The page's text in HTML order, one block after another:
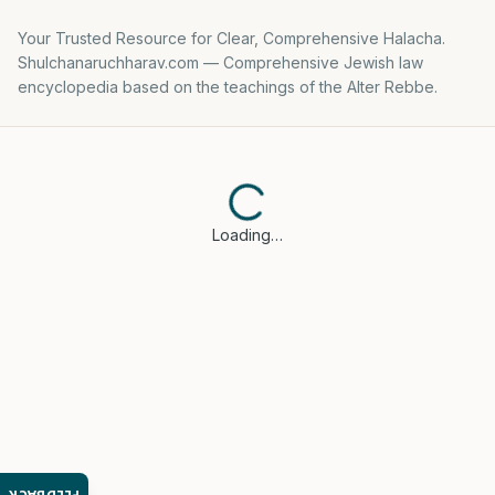
Your Trusted Resource for Clear, Comprehensive Halacha.
Shulchanaruchharav.com — Comprehensive Jewish law
encyclopedia based on the teachings of the Alter Rebbe.
Loading…